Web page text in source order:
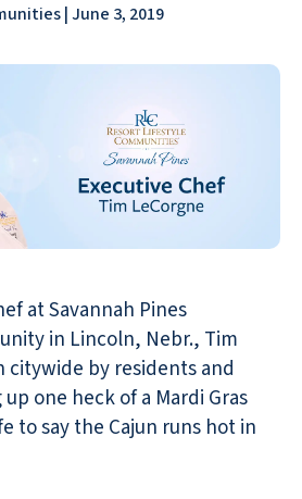
| June 3, 2019
at Savannah Pines
in Lincoln, Nebr., Tim
citywide by residents and
one heck of a Mardi Gras
to say the Cajun runs hot in